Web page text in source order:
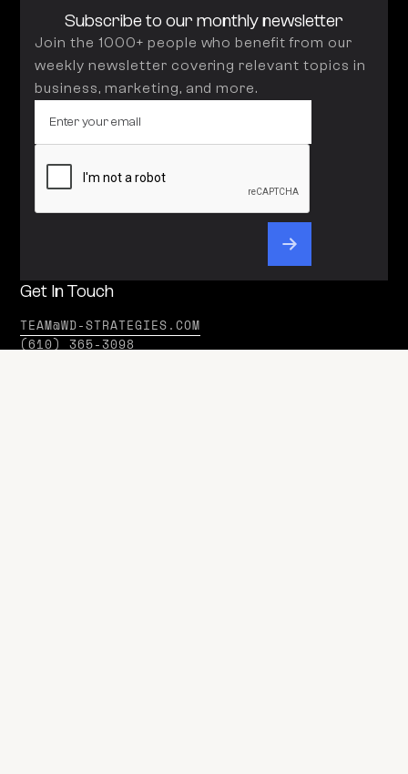
Subscribe to our monthly newsletter
Join the 1000+ people who benefit from our
weekly newsletter covering relevant topics in
business, marketing, and more.
Get In Touch
TEAM@WD-STRATEGIES.COM
(610) 365-3098